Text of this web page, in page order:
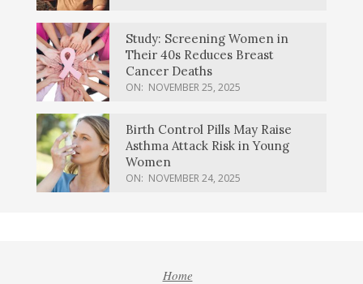
Study: Screening Women in
Their 40s Reduces Breast
Cancer Deaths
ON: NOVEMBER 25, 2025
Birth Control Pills May Raise
Asthma Attack Risk in Young
Women
ON: NOVEMBER 24, 2025
Home